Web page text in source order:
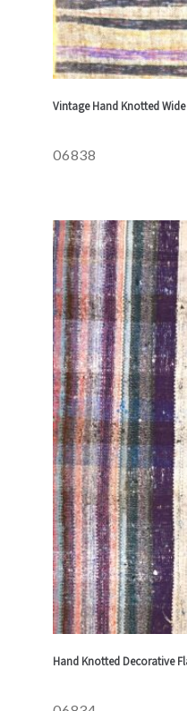
Vintage Hand Knotted
06838
Hand Knotted Decorative